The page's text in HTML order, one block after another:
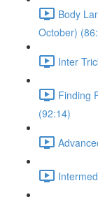
Body
October)
Inter
Finding
(92:14)